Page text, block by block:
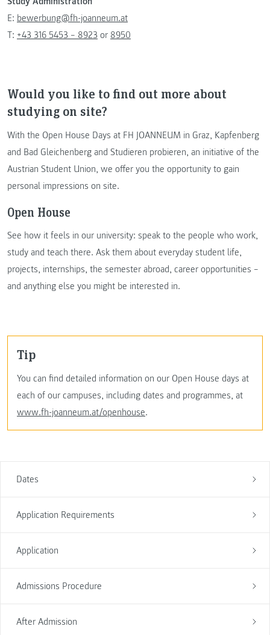
Dates
Application Requirements
Application
Admissions Procedure
After Admission
E: bewerbung@fh-joanneum.at
T: +43 316 5453 – 8923 or 8950
Would you like to find out more about
studying on site?
With the Open House Days at FH JOANNEUM in Graz, Kapfenberg
and Bad Gleichenberg and Studieren probieren, an initiative of the
Austrian Student Union, we offer you the opportunity to gain
personal impressions on site.
Open House
See how it feels in our university: speak to the people who work,
study and teach there. Ask them about everyday student life,
projects, internships, the semester abroad, career opportunities –
and anything else you might be interested in.
Tip
You can find detailed information on our Open House days at
each of our campuses, including dates and programmes, at
www.fh-joanneum.at/openhouse.